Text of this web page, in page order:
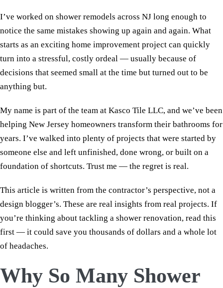
I’ve worked on shower remodels across NJ long enough to
notice the same mistakes showing up again and again. What
starts as an exciting home improvement project can quickly
turn into a stressful, costly ordeal — usually because of
decisions that seemed small at the time but turned out to be
anything but.
My name is part of the team at Kasco Tile LLC, and we’ve been
helping New Jersey homeowners transform their bathrooms for
years. I’ve walked into plenty of projects that were started by
someone else and left unfinished, done wrong, or built on a
foundation of shortcuts. Trust me — the regret is real.
This article is written from the contractor’s perspective, not a
design blogger’s. These are real insights from real projects. If
you’re thinking about tackling a shower renovation, read this
first — it could save you thousands of dollars and a whole lot
of headaches.
Why So Many Shower